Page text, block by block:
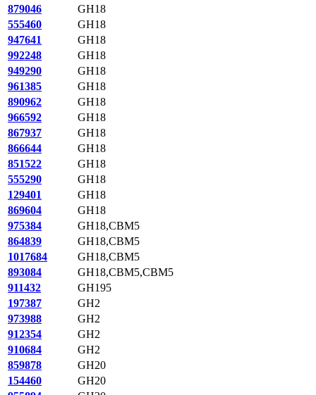
879046
GH18
555460
GH18
947641
GH18
992248
GH18
949290
GH18
961385
GH18
890962
GH18
966592
GH18
867937
GH18
866644
GH18
851522
GH18
555290
GH18
129401
GH18
869604
GH18
975384
GH18,CBM5
864839
GH18,CBM5
1017684
GH18,CBM5
893084
GH18,CBM5,CBM5
911432
GH195
197387
GH2
973988
GH2
912354
GH2
910684
GH2
859878
GH20
154460
GH20